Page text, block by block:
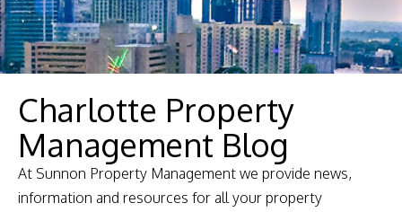
Charlotte Property
Management Blog
At Sunnon Property Management we provide news,
information and resources for all your property